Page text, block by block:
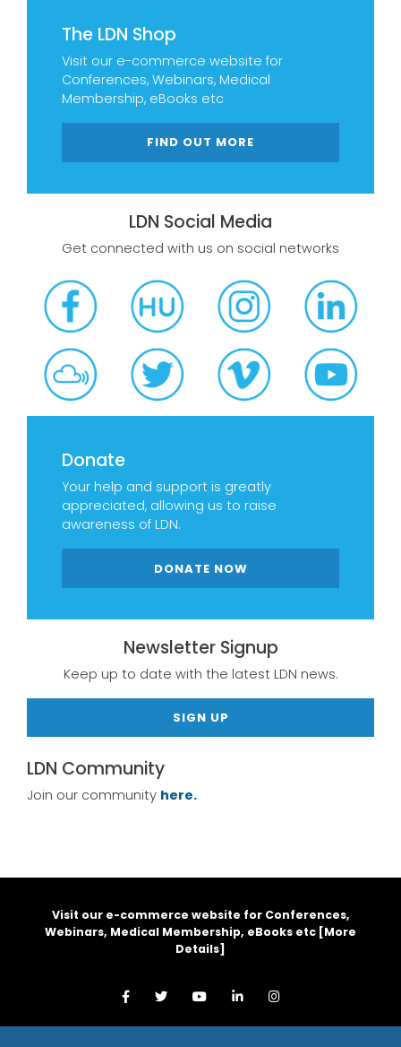
The LDN Shop
Visit our e-commerce website for
Conferences, Webinars, Medical
Membership, eBooks etc
FIND OUT MORE
LDN Social Media
Get connected with us on social networks
Donate
Your help and support is greatly
appreciated, allowing us to raise
awareness of LDN.
DONATE NOW
Newsletter Signup
Keep up to date with the latest LDN news.
SIGN UP
LDN Community
Join our community here.
Visit our e-commerce website for Conferences,
Webinars, Medical Membership, eBooks etc [More
Details]